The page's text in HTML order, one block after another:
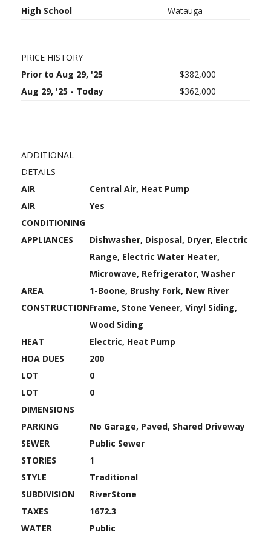
High School
Watauga
PRICE HISTORY
Prior to Aug 29, '25
$382,000
Aug 29, '25 - Today
$362,000
ADDITIONAL
DETAILS
AIR
Central Air, Heat Pump
AIR
CONDITIONING
Yes
APPLIANCES
Dishwasher, Disposal, Dryer, Electric
Range, Electric Water Heater,
Microwave, Refrigerator, Washer
AREA
1-Boone, Brushy Fork, New River
CONSTRUCTIONFrame, Stone Veneer, Vinyl Siding,
Wood Siding
HEAT
Electric, Heat Pump
HOA DUES
200
LOT
0
LOT
DIMENSIONS
0
PARKING
No Garage, Paved, Shared Driveway
SEWER
Public Sewer
STORIES
1
STYLE
Traditional
SUBDIVISION
RiverStone
TAXES
1672.3
WATER
Public